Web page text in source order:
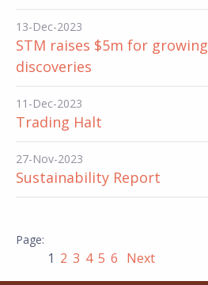
13-Dec-2023
STM raises $5m for
discoveries
11-Dec-2023
Trading Halt
27-Nov-2023
Sustainability Report
1 2 3 4 5 6 Next